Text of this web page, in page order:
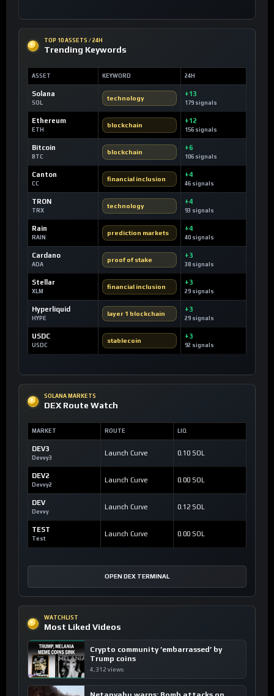
TOP 10 ASSETS / 24H
Trending Keywords
ASSET KEYWORD 24H
Solana
SOL
technology
+13
179 signals
Ethereum
ETH
blockchain
+12
156 signals
Bitcoin
BTC
blockchain
+6
106 signals
Canton
CC
financial inclusion
+4
46 signals
TRON
TRX
technology
+4
93 signals
Rain
RAIN
prediction markets
+4
40 signals
Cardano
ADA
proof of stake
+3
38 signals
Stellar
XLM
financial inclusion
+3
29 signals
Hyperliquid
HYPE
layer 1 blockchain
+3
29 signals
USDC
USDC
stablecoin
+3
92 signals
SOLANA MARKETS
DEX Route Watch
MARKET ROUTE LIQ
DEV3
Devvy3
Launch Curve 0.10 SOL
DEV2
Devvy2
Launch Curve 0.00 SOL
DEV
Devvy
Launch Curve 0.12 SOL
TEST
Test
Launch Curve 0.00 SOL
OPEN DEX TERMINAL
WATCHLIST
Most Liked Videos
Crypto community ’embarrassed’ by
Trump coins
4,312 views